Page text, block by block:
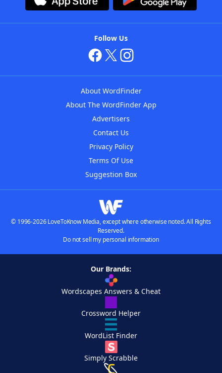
Follow Us
About WordFinder
About The WordFinder App
Advertisers
Contact Us
Privacy Policy
Terms Of Use
Suggestion Box
© 1996-2026 LoveToKnow Media, except where otherwise noted. All Rights
Reserved.
Do not sell my personal information
Our Brands:
Wordscapes Answers & Cheat
Crossword Helper
WordList Finder
Simply Scrabble